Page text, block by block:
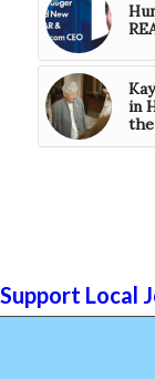
in
the
Support Local